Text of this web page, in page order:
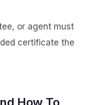
or agent must
certificate the